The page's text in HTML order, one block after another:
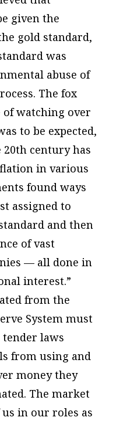
given the
gold standard,
was
abuse of
The fox
of watching over
to be expected,
20th century has
in various
found ways
assigned to
and then
of vast
— all done in
interest.”
from the
System must
tender laws
from using and
money they
The market
in our roles as